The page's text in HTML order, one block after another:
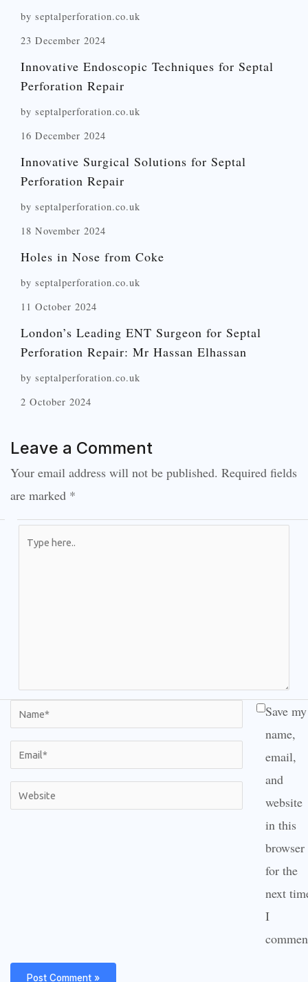
by septalperforation.co.uk
23 December 2024
Innovative Endoscopic Techniques for Septal
Perforation Repair
by septalperforation.co.uk
16 December 2024
Innovative Surgical Solutions for Septal
Perforation Repair
by septalperforation.co.uk
18 November 2024
Holes in Nose from Coke
by septalperforation.co.uk
11 October 2024
London’s Leading ENT Surgeon for Septal
Perforation Repair: Mr Hassan Elhassan
by septalperforation.co.uk
2 October 2024
Leave a Comment
Your email address will not be published. Required fields
are marked *
Name*
Email*
Website
Save my
name,
email,
and
website
in this
browser
for the
next
I